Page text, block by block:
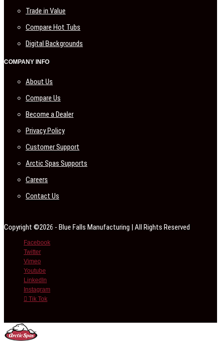
Trade in Value
Compare Hot Tubs
Digital Backgrounds
COMPANY INFO
About Us
Compare Us
Become a Dealer
Privacy Policy
Customer Support
Arctic Spas Supports
Careers
Contact Us
Copyright ©2026 - Blue Falls Manufacturing | All Rights Reserved
Facebook
Twitter
Vimeo
Youtube
LinkedIn
Instagram
Tik Tok